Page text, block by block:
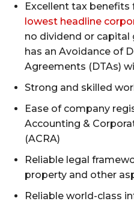
Excellent tax
lowest headline
no dividend or capital
has an Avoidance of
Agreements (DTAs)
Strong and skilled
Ease of company
Accounting &
(ACRA)
Reliable legal
property and other
Reliable world-class